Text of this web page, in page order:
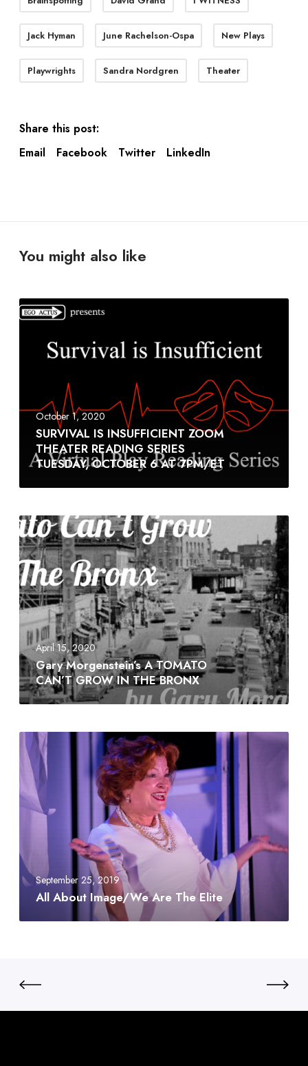
Jack Hyman June Rachelson-Ospa New Plays
Playwrights Sandra Nordgren Theater
Share this post:
Email
Facebook Twitter LinkedIn
You might also like
October 1, 2020
SURVIVAL IS INSUFFICIENT ZOOM
THEATER READING SERIES
TUESDAY, OCTOBER 6 AT 7PM/ET
April 15, 2020
Gary Morgenstein’s A TOMATO
CAN’T GROW IN THE BRONX
September 25, 2019
All About Image/We Are The Elite